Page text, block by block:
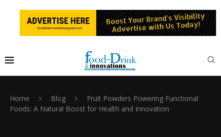
Home Blog
Fruit Powders Powering Functional
Foods: A Natural Boost for Health and Innovation